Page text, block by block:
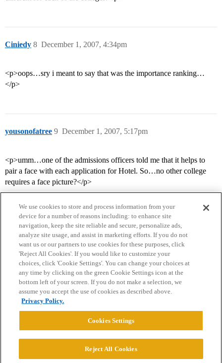
Ciniedy December 1, 2007, 4:34pm
8
<p>oops…sry i meant to say that was the importance ranking…
</p>
yousonofatree December 1, 2007, 5:17pm
9
<p>umm…one of the admissions officers told me that it helps to
pair a face with each application for Hotel. So…no other college
requires a face picture?</p>
Home Categories Guidelines Terms of Service
Privacy Policy
Powered byDiscourse
We use cookies to store and process information from your
device for a number of reasons including: to enhance site
navigation, keep the site reliable and secure, personalize ads,
analyze site usage, and assist in marketing efforts. If you do not
want us or our partners to use cookies for these purposes, click
'Reject All Cookies'. If you would like to customize your
choices, click 'Cookie Settings'. You can change your choices at
any time by clicking on the green Cookie Settings icon at the
bottom left of your screen. If you do not make a selection, we
assume you accept the use of cookies as described above.
Privacy Policy.
Cookies Settings
Reject All Cookies